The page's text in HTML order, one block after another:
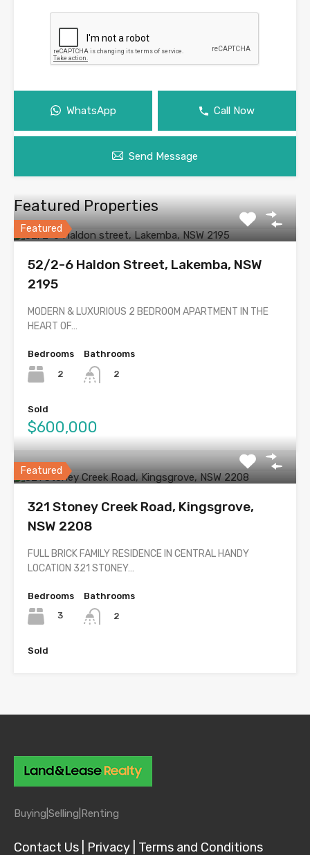
WhatsApp Call Now
Send Message
Featured Properties
Featured
52/2-6 Haldon Street, Lakemba, NSW
2195
MODERN & LUXURIOUS 2 BEDROOM APARTMENT IN THE
HEART OF…
Bedrooms
2
Bathrooms
2
Sold
$600,000
Featured
321 Stoney Creek Road, Kingsgrove,
NSW 2208
FULL BRICK FAMILY RESIDENCE IN CENTRAL HANDY
LOCATION 321 STONEY…
Bedrooms
3
Bathrooms
2
Sold
Buying| Selling| Renting
Contact Us | Privacy | Terms and Conditions